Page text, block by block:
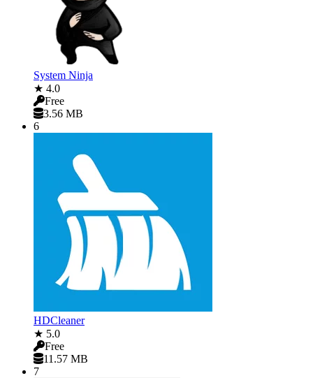
System Ninja
★ 4.0
Free
3.56 MB
6
HDCleaner
★ 5.0
Free
11.57 MB
7